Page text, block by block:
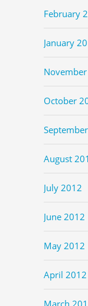
February
January
October
August
July 2012
June 2012
May 2012
April 2012
March